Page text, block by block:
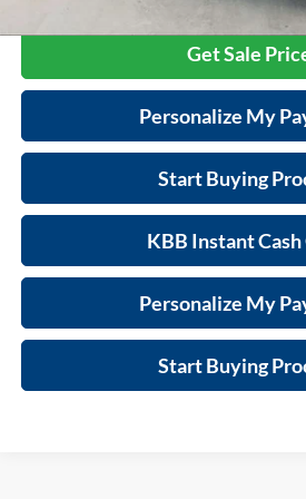
Get Sale
Personalize My
Start Buying
KBB Instant
Personalize My
Start Buying